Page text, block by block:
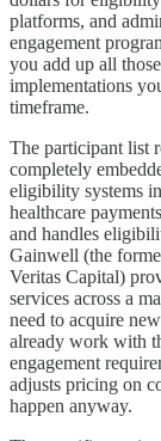
platforms, and
engagement
you add up all
implementations
timeframe.
The participant list
completely
eligibility systems
healthcare
and handles
Gainwell (the
Veritas Capital)
services across a
need to acquire
already work with
engagement
adjusts pricing on
happen anyway.